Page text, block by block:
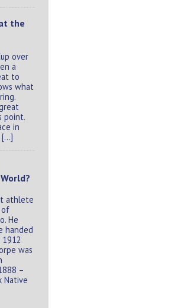
the
over
a
to
what
point.
in
[…]
athlete
of
He
handed
was
–
Native